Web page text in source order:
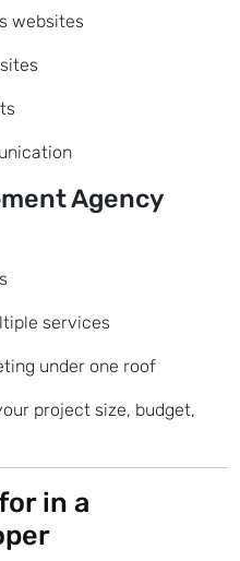
websites
Agency
services
under one roof
project size, budget,
in a